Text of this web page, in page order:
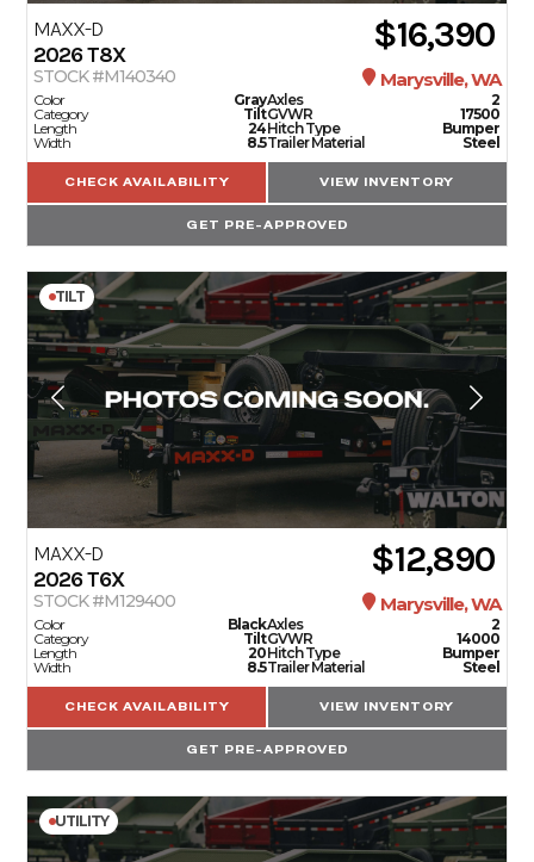
MAXX-D
2026T8X $16,390
STOCK #M140340 Marysville, WA
Color
Gray
Category
Tilt
Length
24
Width
8.5
Axles
2
GVWR
17500
Hitch Type
Bumper
Trailer Material
Steel
CHECK AVAILABILITY VIEW INVENTORY
GET PRE-APPROVED
TILT
MAXX-D
2026T6X $12,890
STOCK #M129400 Marysville, WA
Color
Black
Category
Tilt
Length
20
Width
8.5
Axles
2
GVWR
14000
Hitch Type
Bumper
Trailer Material
Steel
CHECK AVAILABILITY VIEW INVENTORY
GET PRE-APPROVED
UTILITY